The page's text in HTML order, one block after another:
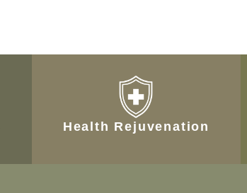
Health Rejuvenation